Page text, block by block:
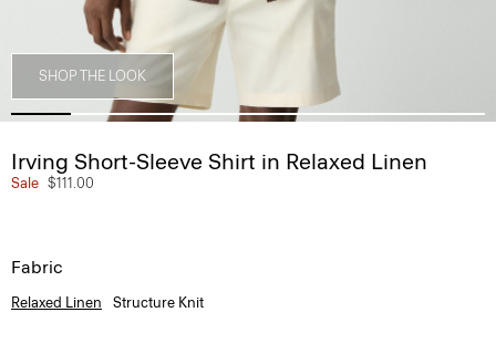
SHOP THE LOOK
Irving Short-Sleeve Shirt in Relaxed Linen
Sale $111.00
Fabric
Relaxed Linen Structure Knit